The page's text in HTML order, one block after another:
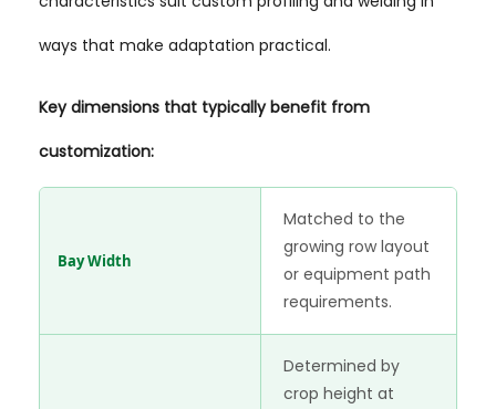
ways that make adaptation practical.
Key dimensions that typically benefit from
customization:
Bay Width
Matched to the
growing row layout
or equipment path
requirements.
Determined by
crop height at